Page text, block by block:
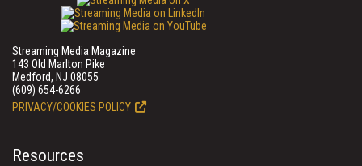
Streaming Media Magazine
143 Old Marlton Pike
Medford, NJ 08055
(609) 654-6266
PRIVACY/COOKIES POLICY
Resources